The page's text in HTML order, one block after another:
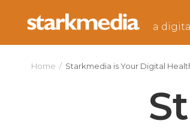
Home / Starkmedia is Your Digital
a